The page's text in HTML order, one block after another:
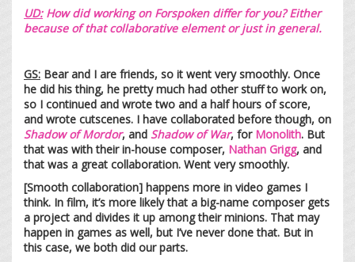
UD:How did working on Forspoken differ for you? Either
because of that collaborative element or just in general.
GS: Bear and I are friends, so it went very smoothly. Once
he did his thing, he pretty much had other stuff to work on,
so I continued and wrote two and a half hours of score,
and wrote cutscenes. I have collaborated before though, on
Shadow of Mordor, and Shadow of War, for Monolith. But
that was with their in-house composer, Nathan Grigg, and
that was a great collaboration. Went very smoothly.
[Smooth collaboration] happens more in video games I
think. In film, it’s more likely that a big-name composer gets
a project and divides it up among their minions. That may
happen in games as well, but I’ve never done that. But in
this case, we both did our parts.